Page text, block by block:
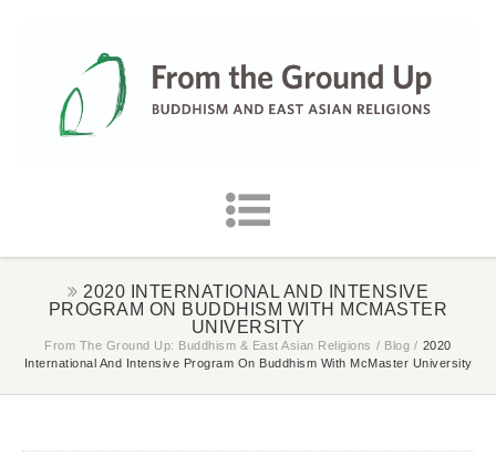
2020 INTERNATIONAL AND INTENSIVE
PROGRAM ON BUDDHISM WITH MCMASTER
UNIVERSITY
From The Ground Up: Buddhism & East Asian Religions / Blog / 2020
International And Intensive Program On Buddhism With McMaster University